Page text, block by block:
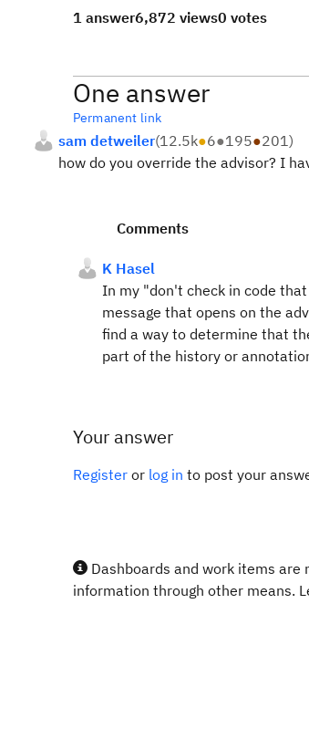
1 answer6,872 views0 votes
One answer
Permanent link
sam detweiler(12.5k●6●195●201)
how do you override the advisor? I
Comments
K Hasel
In my "don't check in code
message that opens on the
find a way to determine that
part of the history or
Your answer
Register or log in to post your
Dashboards and work items are
information through other means.